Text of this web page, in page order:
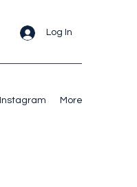
Log In
Instagram More